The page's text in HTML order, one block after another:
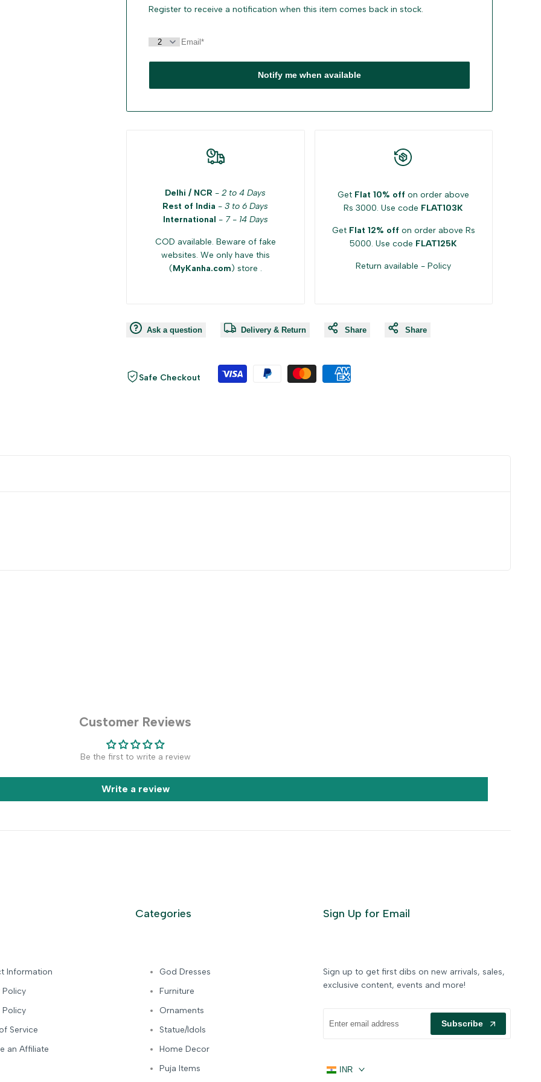
Register to receive a notification when this item comes back in stock.
Notify me when available
Delhi / NCR -2 to 4 Days
Rest of India -3 to 6 Days
International - 7 - 14 Days
COD available. Beware of fake
websites. We only have this
(MyKanha.com) store .
Get Flat 10% off on order above
Rs 3000. Use code FLAT103K
Get Flat 12% off on order above Rs
5000. Use code FLAT125K
Return available -Policy
Ask a question Delivery & Return Share Share
Safe Checkout
Customer Reviews
Be the first to write a review
Write a review
Information
Policy
Policy
Service
an Affiliate
Categories
God Dresses
Furniture
Ornaments
Statue/Idols
Home Decor
Puja Items
Sign Up for Email
Sign up to get first dibs on new arrivals, sales,
exclusive content, events and more!
Subscribe
INR